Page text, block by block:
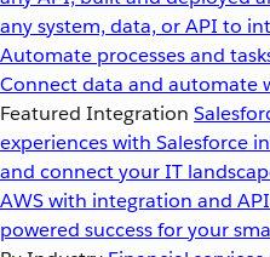
any system, data, or API to
Automate processes and
Connect data and automate
Featured Integration
experiences with Salesforce
and connect your IT
AWS with integration and
powered success for your